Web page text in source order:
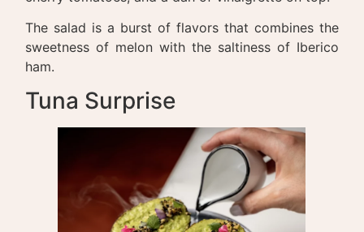
The salad is a burst of flavors that combines the
sweetness of melon with the saltiness of Iberico
ham.
Tuna Surprise